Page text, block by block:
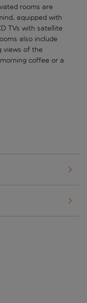
rooms are
equipped with
TVs with satellite
also include
views of the
coffee or a